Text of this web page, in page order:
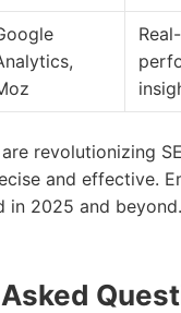
revolutionizing
and effective.
in 2025 and beyond.